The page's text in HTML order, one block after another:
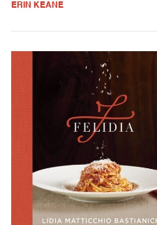
ERIN KEANE